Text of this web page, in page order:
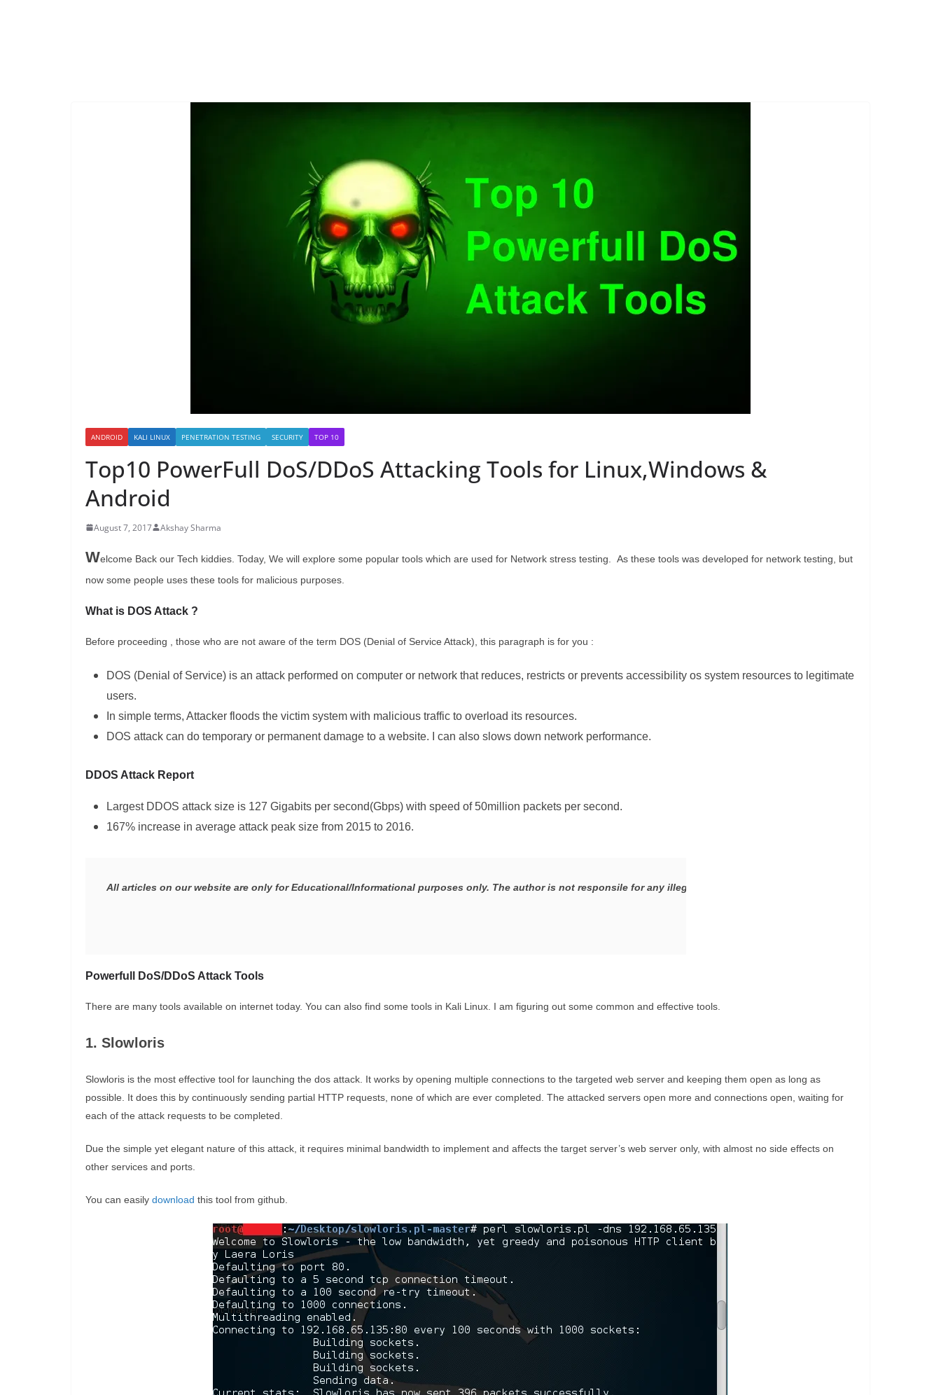
ANDROID KALI LINUX PENETRATION TESTING SECURITY TOP 10
Top10 PowerFull DoS/DDoS Attacking Tools for Linux,Windows &
Android
August 7, 2017 Akshay Sharma
Welcome Back our Tech kiddies. Today, We will explore some popular tools which are used for Network stress testing. As these tools was developed for network testing, but
now some people uses these tools for malicious purposes.
What is DOS Attack ?
Before proceeding , those who are not aware of the term DOS (Denial of Service Attack), this paragraph is for you :
DOS (Denial of Service) is an attack performed on computer or network that reduces, restricts or prevents accessibility os system resources to legitimate
users.
In simple terms, Attacker floods the victim system with malicious traffic to overload its resources.
DOS attack can do temporary or permanent damage to a website. I can also slows down network performance.
DDOS Attack Report
Largest DDOS attack size is 127 Gigabits per second(Gbps) with speed of 50million packets per second.
167% increase in average attack peak size from 2015 to 2016.
All articles on our website are only for Educational/Informational purposes only. The author is not responsile for any illegal activity. TheHackerStuff does not promote any
Powerfull DoS/DDoS Attack Tools
There are many tools available on internet today. You can also find some tools in Kali Linux. I am figuring out some common and effective tools.
1. Slowloris
Slowloris is the most effective tool for launching the dos attack. It works by opening multiple connections to the targeted web server and keeping them open as long as
possible. It does this by continuously sending partial HTTP requests, none of which are ever completed. The attacked servers open more and connections open, waiting for
each of the attack requests to be completed.
Due the simple yet elegant nature of this attack, it requires minimal bandwidth to implement and affects the target server’s web server only, with almost no side effects on
other services and ports.
You can easily download this tool from github.